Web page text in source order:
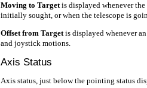
Moving to Targetis displayed whenever
initially sought, or when the telescope is
Offset from Targetis displayed whenever
and joystick motions.
Axis Status
Axis status, just below the pointing status